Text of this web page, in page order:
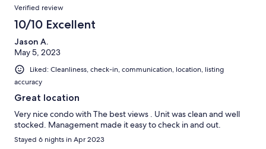
Verified review
10/10 Excellent
Jason A.
May 5, 2023
Liked: Cleanliness, check-in, communication, location, listing
accuracy
Great location
Very nice condo with The best views . Unit was clean and well
stocked. Management made it easy to check in and out.
Stayed 6 nights in Apr 2023